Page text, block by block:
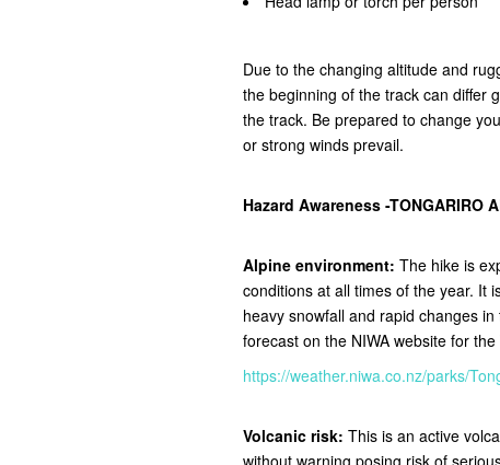
Due to the changing altitude and
the beginning of the track can differ
the track. Be prepared to change
or strong winds prevail.
Hazard Awareness -TONGARIRO
Alpine environment: The hike is
conditions at all times of the year. It
heavy snowfall and rapid changes
forecast on the NIWA website for
https://weather.niwa.co.nz/parks/
Volcanic risk: This is an active
without warning posing risk of